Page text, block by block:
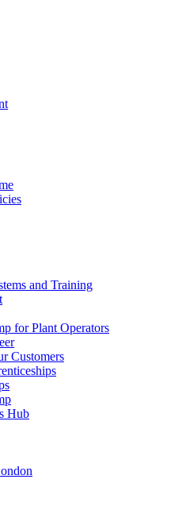
and Training
for Plant Operators
Customers
Hub